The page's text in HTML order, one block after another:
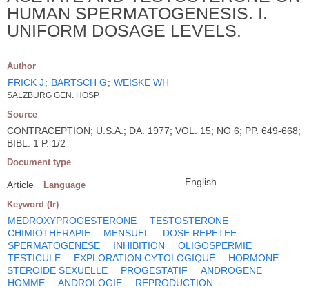
HUMAN SPERMATOGENESIS. I.
UNIFORM DOSAGE LEVELS.
Author
FRICK J; BARTSCH G; WEISKE WH
SALZBURG GEN. HOSP.
Source
CONTRACEPTION; U.S.A.; DA. 1977; VOL. 15; NO 6; PP. 649-668;
BIBL. 1 P. 1/2
Document type
Article Language English
Keyword (fr)
MEDROXYPROGESTERONE
TESTOSTERONE
CHIMIOTHERAPIE
MENSUEL
DOSE REPETEE
SPERMATOGENESE
INHIBITION
OLIGOSPERMIE
TESTICULE
EXPLORATION CYTOLOGIQUE
HORMONE
STEROIDE SEXUELLE
PROGESTATIF
ANDROGENE
HOMME
ANDROLOGIE REPRODUCTION